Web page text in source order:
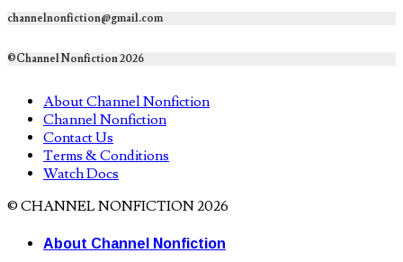
channelnonfiction@gmail.com
©Channel Nonfiction 2026
About Channel Nonfiction
Channel Nonfiction
Contact Us
Terms & Conditions
Watch Docs
© CHANNEL NONFICTION 2026
About Channel Nonfiction